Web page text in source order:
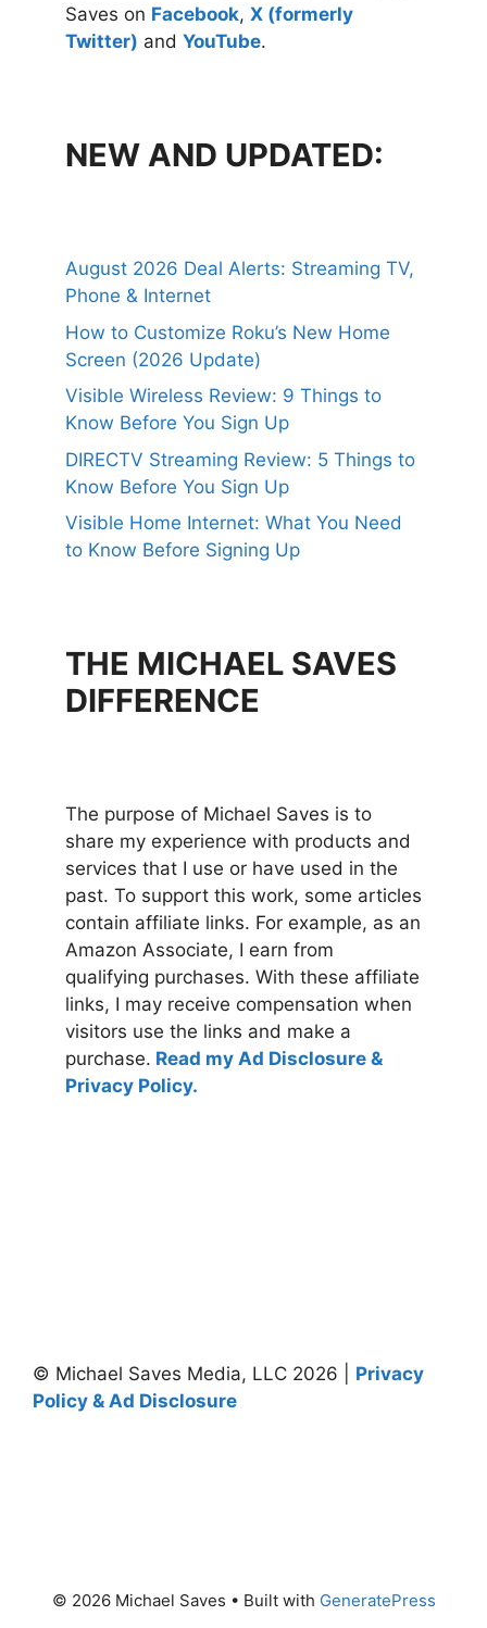
Saves on Facebook, X (formerly
Twitter) and YouTube.
NEW AND UPDATED:
August 2026 Deal Alerts: Streaming TV,
Phone & Internet
How to Customize Roku’s New Home
Screen (2026 Update)
Visible Wireless Review: 9 Things to
Know Before You Sign Up
DIRECTV Streaming Review: 5 Things to
Know Before You Sign Up
Visible Home Internet: What You Need
to Know Before Signing Up
THE MICHAEL SAVES
DIFFERENCE
The purpose of Michael Saves is to
share my experience with products and
services that I use or have used in the
past. To support this work, some articles
contain affiliate links. For example, as an
Amazon Associate, I earn from
qualifying purchases. With these affiliate
links, I may receive compensation when
visitors use the links and make a
purchase. Read my Ad Disclosure &
Privacy Policy.
© Michael Saves Media, LLC 2026 | Privacy
Policy & Ad Disclosure
© 2026 Michael Saves • Built with GeneratePress